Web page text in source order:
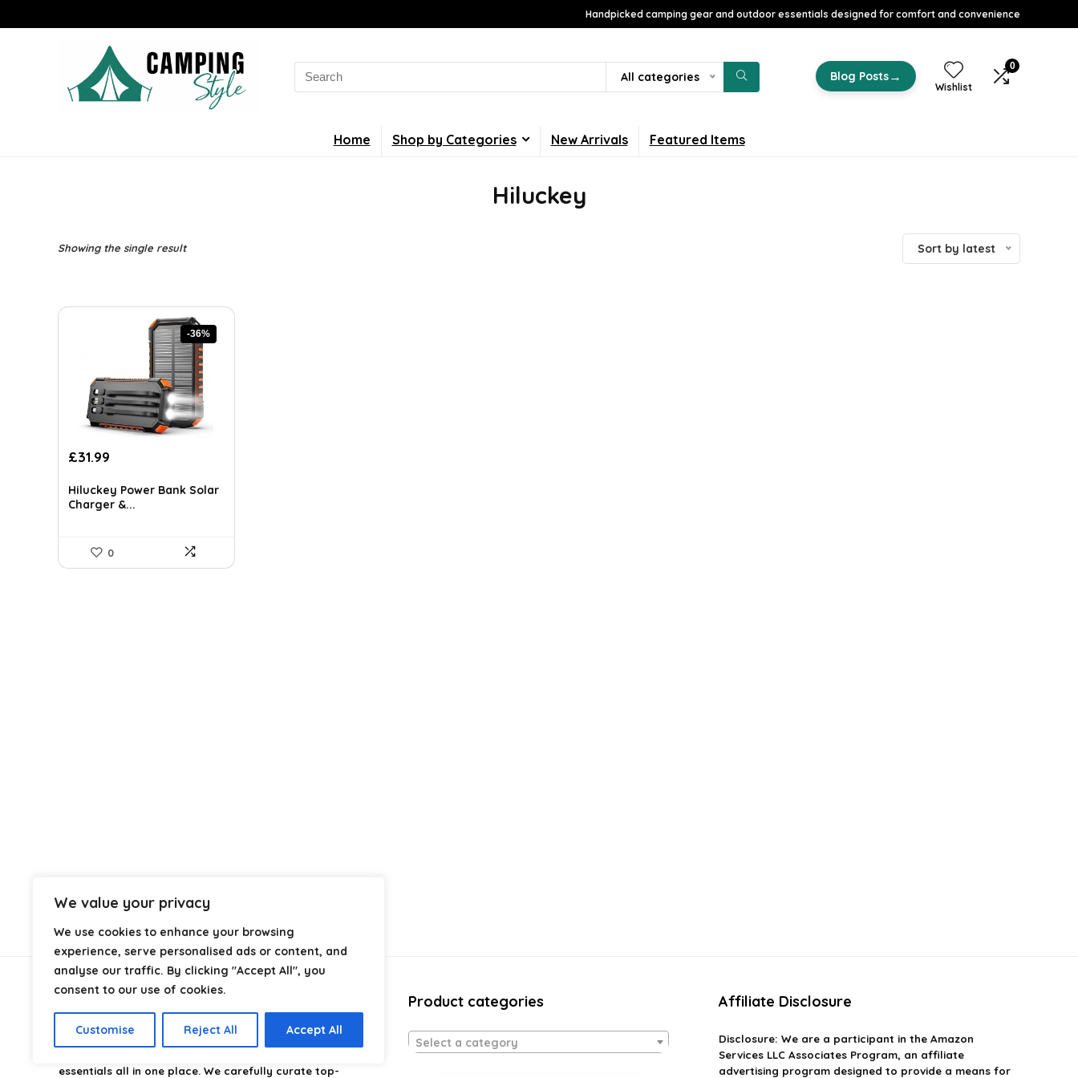
We value your privacy
We use cookies to enhance your browsing
experience, serve personalised ads or content, and
analyse our traffic. By clicking "Accept All", you
consent to our use of cookies.
Customise Reject All Accept All
Handpicked camping gear and outdoor essentials designed for comfort and convenience
Search
for:
All categories Blog Posts→
Wishlist
0
Home Shop by Categories New Arrivals Featured Items
Hiluckey
Showing the single result Sort by latest
-36%
Original
was:
£50.22.
£31.99
is:
£31.99.
Hiluckey Power Bank Solar
Charger &...
0
is your go-to destination for discovering
essentials all in one place. We carefully curate top-
Product categories
Select a category
Affiliate Disclosure
Disclosure: We are a participant in the Amazon
Services LLC Associates Program, an affiliate
advertising program designed to provide a means for